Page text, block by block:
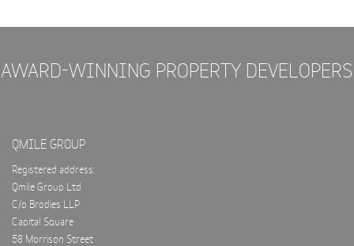
AWARD-WINNING PROPERTY DEVELOPERS
QMILE GROUP
Registered address:
Qmile Group Ltd
C/o Brodies LLP
Capital Square
58 Morrison Street